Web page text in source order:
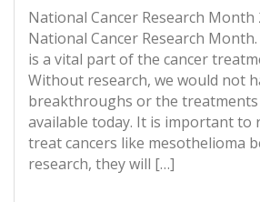
National Cancer Research Month
National Cancer Research
is a vital part of the cancer
Without research, we would not
breakthroughs or the treatments
available today. It is important to
treat cancers like mesothelioma
research, they will […]